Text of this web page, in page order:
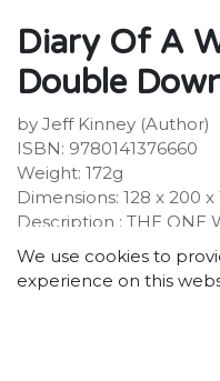
Diary Of A
Double
by Jeff Kinney (Author)
ISBN: 9780141376660
Weight: 172g
Dimensions: 128 x 200 x
Description : THE ONE
CANDY The eleventh
Diary of a Wimpy Kid
bestselling author Jeff
pressure's really piling
thinks video games
We use cookies to
experience on this